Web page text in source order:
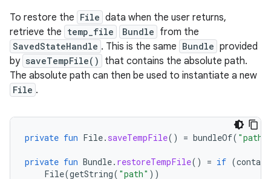
To restore the File data when the user returns,
retrieve the temp_file Bundle from the
SavedStateHandle . This is the same Bundle provided
by saveTempFile()
that contains the absolute path.
The absolute path can then be used to instantiate a new
File .
private fun File. saveTempFile() = bundleOf( "path"
private fun Bundle. restoreTempFile() = if (
File(getString( "path" ))